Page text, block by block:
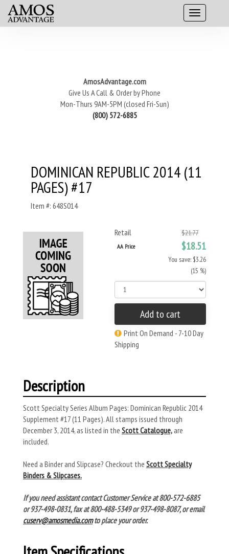
AmosAdvantage.com
Give Us A Call & Order by Phone
Mon-Thurs 9AM-5PM (closed Fri-Sun)
(800) 572-6885
DOMINICAN REPUBLIC 2014 (11
PAGES) #17
Item #: 648S014
Retail $21.77
AA Price $18.51
You save: $3.26
(15 %)
Add to cart
Print On Demand - 7-10 Day
Shipping
Description
Scott Specialty Series Album Pages: Dominican Republic 2014
Supplement #17 (11 Pages). All stamps issued through
December 3, 2014, as listed in the Scott Catalogue,are
included.
Need a Binder and Slipcase? Checkout the Scott Specialty
Binders & Slipcases.
If you need assistant contact Customer Service at 800-572-6885
or 937-498-0831, fax at 800-488-5349 or 937-498-8087, or email
cuserv@amosmedia.comto place your order.